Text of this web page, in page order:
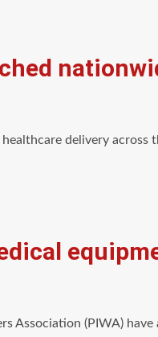
delivery
Association (PIWA)